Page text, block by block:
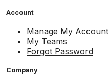
Account
Manage My Account
My Teams
Forgot Password
Company